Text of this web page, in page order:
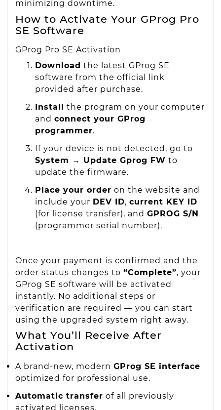
minimizing downtime.
How to Activate Your GProg Pro
SE Software
GProg Pro SE Activation
Download the latest GProg SE
software from the official link
provided after purchase.
Install the program on your computer
and connect your GProg
programmer.
If your device is not detected, go to
System → Update Gprog FW to
update the firmware.
Place your order on the website and
include your DEV ID, current KEY ID
(for license transfer), and GPROG S/N
(programmer serial number).
Once your payment is confirmed and the
order status changes to “Complete”, your
GProg SE software will be activated
instantly. No additional steps or
verification are required — you can start
using the upgraded system right away.
What You’ll Receive After
Activation
A brand-new, modern GProg SE interface
optimized for professional use.
Automatic transfer of all previously
activated licenses.